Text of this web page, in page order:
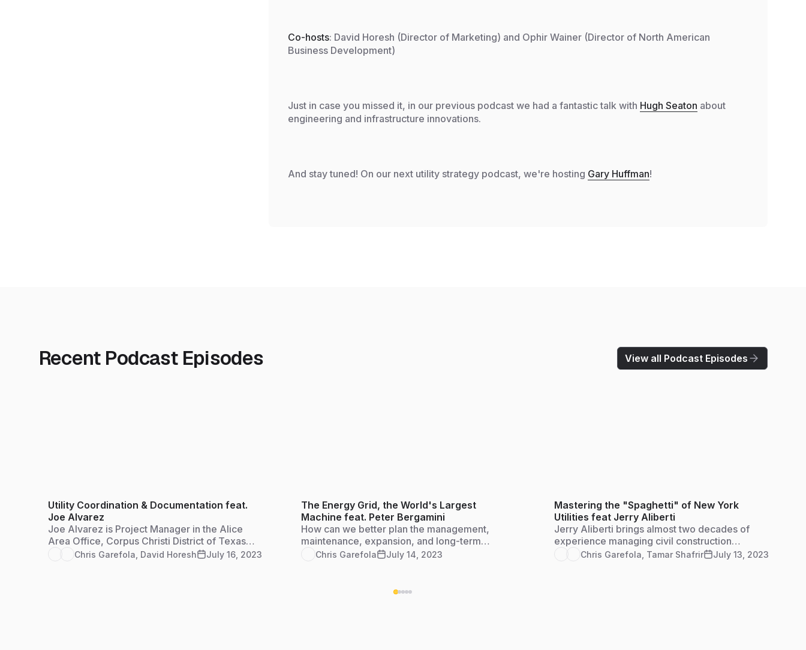
Co-hosts: David Horesh (Director of Marketing) and Ophir Wainer (Director of North American
Business Development)
Just in case you missed it, in our previous podcast we had a fantastic talk with Hugh Seaton about
engineering and infrastructure innovations.
And stay tuned! On our next utility strategy podcast, we're hosting Gary Huffman!
Recent Podcast Episodes View all Podcast Episodes
Utility Coordination & Documentation feat.
Joe Alvarez
Joe Alvarez is Project Manager in the Alice
Area Office, Corpus Christi District of Texas
Department of Transportation. He serves as the
Chris Garefola David Horesh July 16, 2023
The Energy Grid, the World's Largest
Machine feat. Peter Bergamini
How can we better plan the management,
maintenance, expansion, and long-term
engineering of diverse energy systems to keep
Chris Garefola July 14, 2023
Mastering the "Spaghetti" of New York
Utilities feat Jerry Aliberti
Jerry Aliberti brings almost two decades of
experience managing civil construction
projects, as well as training and managing
Chris Garefola Tamar Shafrir July 13, 2023